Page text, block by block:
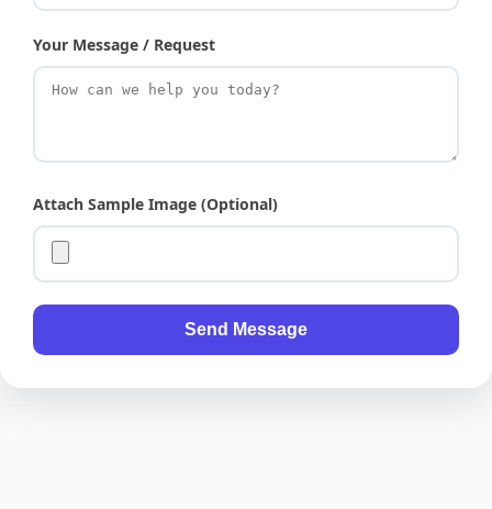
Your Message / Request
Attach Sample Image (Optional)
Send Message